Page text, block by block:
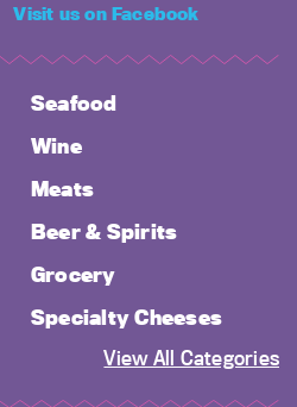
Visit us on Facebook
Seafood
Wine
Meats
Beer & Spirits
Grocery
Specialty Cheeses
View All Categories